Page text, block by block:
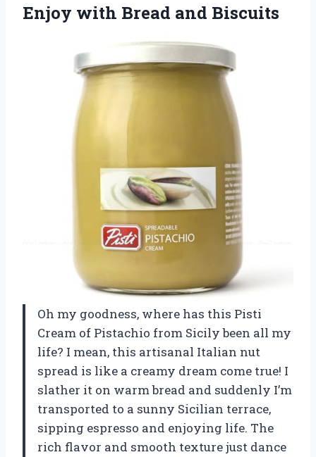
Enjoy with Bread and Biscuits
Oh my goodness, where has this Pisti
Cream of Pistachio from Sicily been all my
life? I mean, this artisanal Italian nut
spread is like a creamy dream come true! I
slather it on warm bread and suddenly I’m
transported to a sunny Sicilian terrace,
sipping espresso and enjoying life. The
rich flavor and smooth texture just dance